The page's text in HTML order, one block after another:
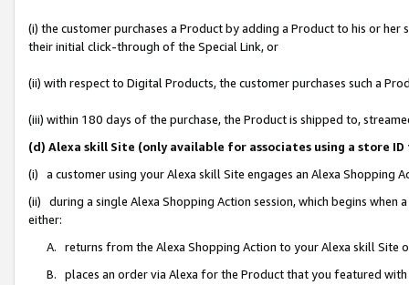
(i) the customer purchases a Product by adding a Product to his or
their initial click-through of the Special Link, or
(ii) with respect to Digital Products, the customer purchases such a
(iii) within 180 days of the purchase, the Product is shipped to,
(d) Alexa skill Site (only available for associates using a store
(i) a customer using your Alexa skill Site engages an Alexa Shopping
(ii) during a single Alexa Shopping Action session, which begins when
either:
A. returns from the Alexa Shopping Action to your Alexa skill Site
B. places an order via Alexa for the Product that you featured with